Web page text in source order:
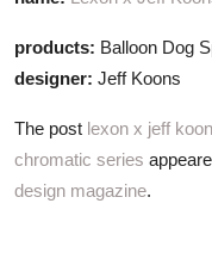
products: Balloon Dog
designer: Jeff Koons
The post lexon x jeff
chromatic series
design magazine.